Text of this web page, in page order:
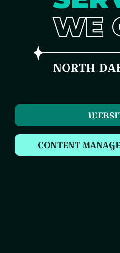
WE
NORTH
CONTENT